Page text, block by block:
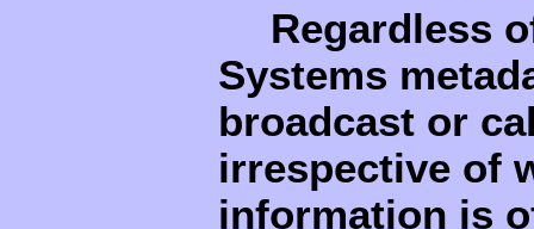
Regardless
Systems
broadcast or
irrespective of
information is